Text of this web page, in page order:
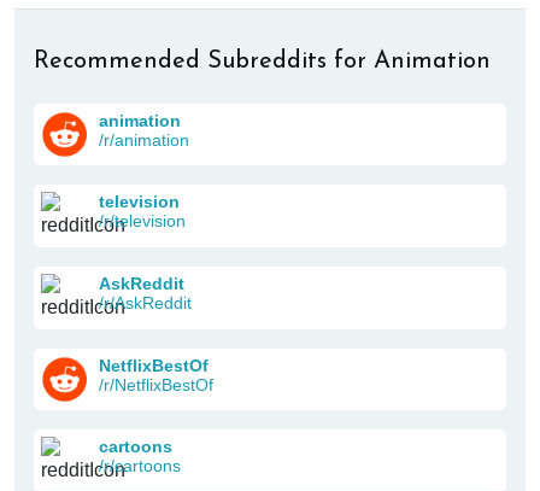
Recommended Subreddits for Animation
animation
/r/animation
television
/r/television
AskReddit
/r/AskReddit
NetflixBestOf
/r/NetflixBestOf
cartoons
/r/cartoons